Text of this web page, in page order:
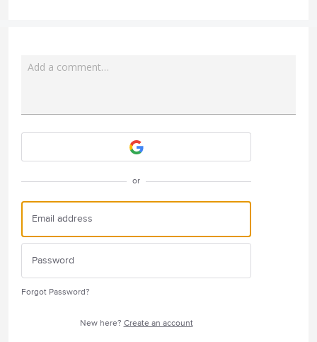
Add a comment…
or
Forgot Password?
New here? Create an account